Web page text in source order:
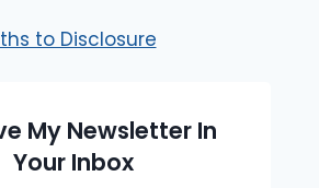
to Disclosure
My Newsletter In
Your Inbox